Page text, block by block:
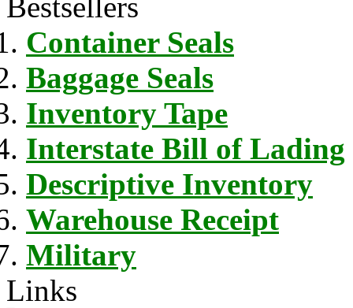
Container Seals
Baggage Seals
Inventory Tape
Interstate Bill of Lading
Descriptive Inventory
Warehouse Receipt
Military
Links